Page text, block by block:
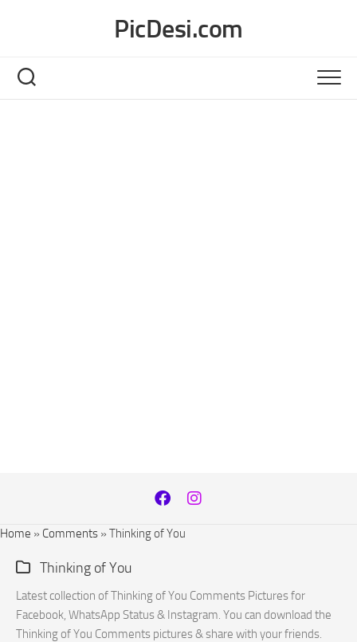
PicDesi.com
Home » Comments » Thinking of You
Thinking of You
Latest collection of Thinking of You Comments Pictures for
Facebook, WhatsApp Status & Instagram. You can download the
Thinking of You Comments pictures & share with your friends.